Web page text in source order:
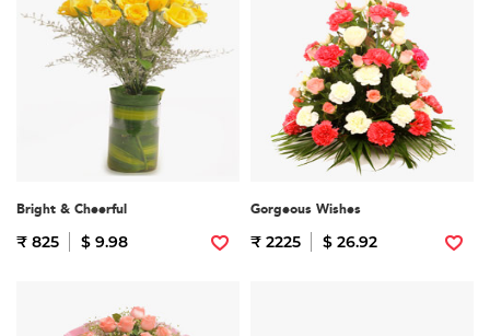
Bright & Cheerful
₹ 825 $ 9.98
Gorgeous Wishes
₹ 2225 $ 26.92